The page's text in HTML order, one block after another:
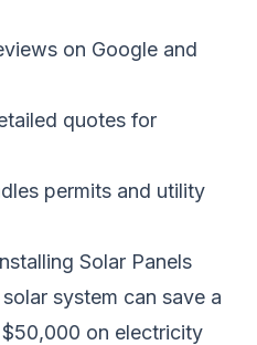
on Google and
quotes for
permits and utility
Solar Panels
system can save a
on electricity